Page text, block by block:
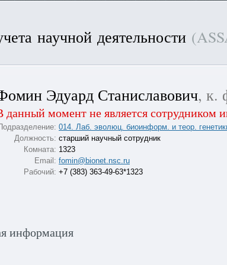
научной деятельности
Эдуард Станиславович, к.
данный момент не является сотрудником
014. Лаб. эволюц. биоинформ. и теор.
Должность: старший научный сотрудник
Комната: 1323
Email: fomin@bionet.nsc.ru
Рабочий: +7 (383) 363-49-63*1323
информация